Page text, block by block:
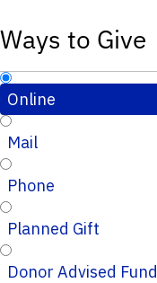
Ways to Give
Online
Mail
Phone
Planned Gift
Donor Advised Fund